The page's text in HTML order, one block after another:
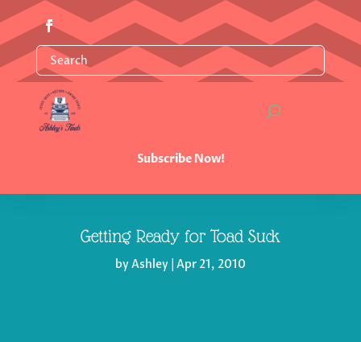
Subscribe Now!
Getting Ready for Toad Suck
byAshley| Apr 21, 2010